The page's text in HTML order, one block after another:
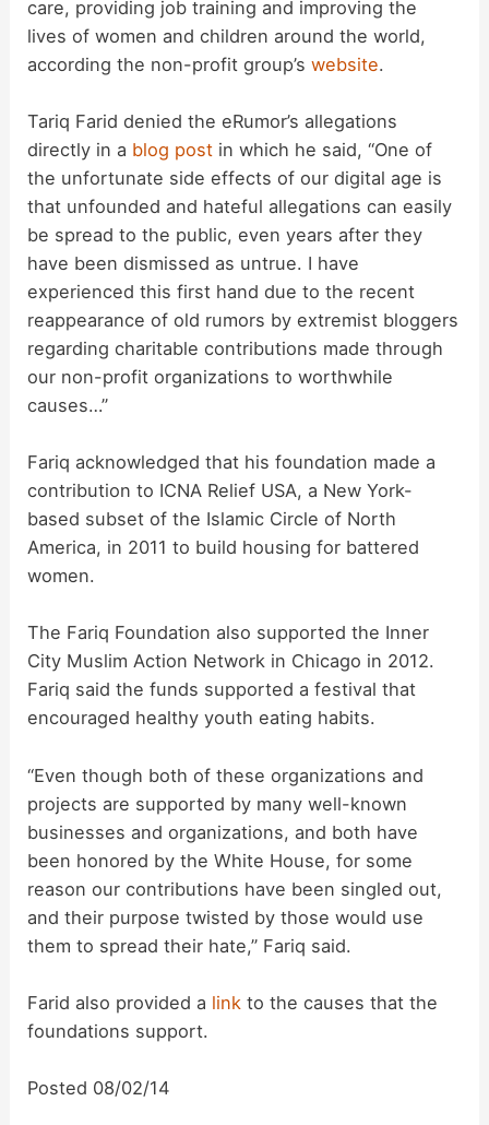
care, providing job training and improving the
lives of women and children around the world,
according the non-profit group’swebsite.
Tariq Farid denied the eRumor’s allegations
directly in a blog post in which he said, “One of
the unfortunate side effects of our digital age is
that unfounded and hateful allegations can easily
be spread to the public, even years after they
have been dismissed as untrue. I have
experienced this first hand due to the recent
reappearance of old rumors by extremist bloggers
regarding charitable contributions made through
our non-profit organizations to worthwhile
causes…”
Fariq acknowledged that his foundation made a
contribution to ICNA Relief USA, a New York-
based subset of the Islamic Circle of North
America, in 2011 to build housing for battered
women.
The Fariq Foundation also supported the Inner
City Muslim Action Network in Chicago in 2012.
Fariq said the funds supported a festival that
encouraged healthy youth eating habits.
“Even though both of these organizations and
projects are supported by many well-known
businesses and organizations, and both have
been honored by the White House, for some
reason our contributions have been singled out,
and their purpose twisted by those would use
them to spread their hate,” Fariq said.
Farid also provided a link to the causes that the
foundations support.
Posted 08/02/14